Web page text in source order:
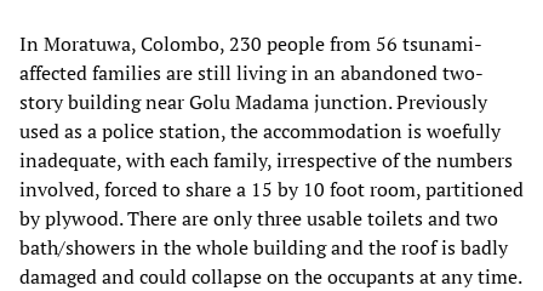
In Moratuwa, Colombo, 230 people from 56 tsunami-
affected families are still living in an abandoned two-
story building near Golu Madama junction. Previously
used as a police station, the accommodation is woefully
inadequate, with each family, irrespective of the numbers
involved, forced to share a 15 by 10 foot room, partitioned
by plywood. There are only three usable toilets and two
bath/showers in the whole building and the roof is badly
damaged and could collapse on the occupants at any time.